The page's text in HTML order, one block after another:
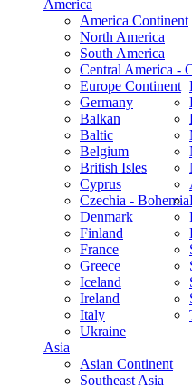
America
America Continent
North America
South America
Central America -
Europe Continent
Germany
Balkan
Baltic
Belgium
British Isles
Cyprus
Czechia - Bohemia
Denmark
Finland
France
Greece
Iceland
Ireland
Italy
Ukraine
Asia
Asian Continent
Southeast Asia